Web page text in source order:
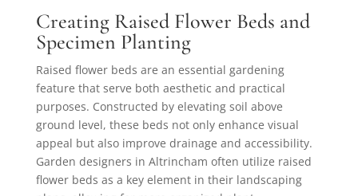
Creating Raised Flower Beds and
Specimen Planting
Raised flower beds are an essential gardening
feature that serve both aesthetic and practical
purposes. Constructed by elevating soil above
ground level, these beds not only enhance visual
appeal but also improve drainage and accessibility.
Garden designers in Altrincham often utilize raised
flower beds as a key element in their landscaping